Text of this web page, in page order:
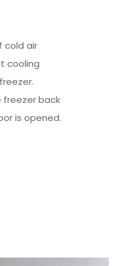
cold air
cooling
back
is opened.